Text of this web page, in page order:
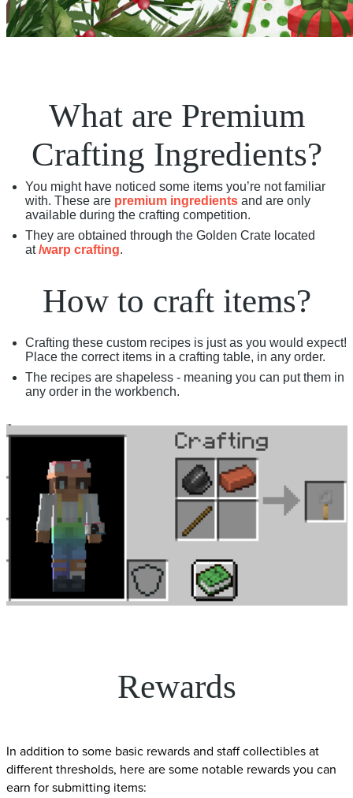
What are Premium
Crafting Ingredients?
You might have noticed some items you’re not familiar
with. These are premium ingredients and are only
available during the crafting competition.
They are obtained through the Golden Crate located
at /warp crafting.
How to craft items?
Crafting these custom recipes is just as you would expect!
Place the correct items in a crafting table, in any order.
The recipes are shapeless - meaning you can put them in
any order in the workbench.
Rewards
In addition to some basic rewards and staff collectibles at
different thresholds, here are some notable rewards you can
earn for submitting items: